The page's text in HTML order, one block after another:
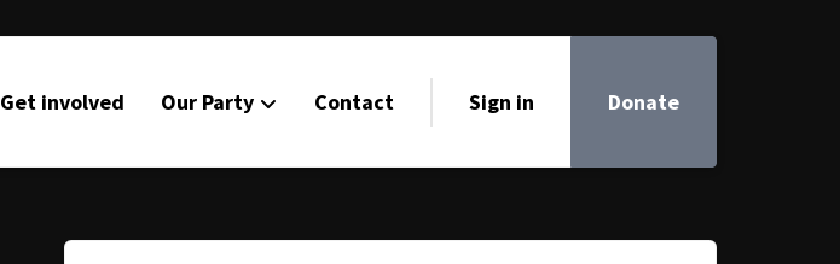
Get involved Our Party Contact Sign in Donate